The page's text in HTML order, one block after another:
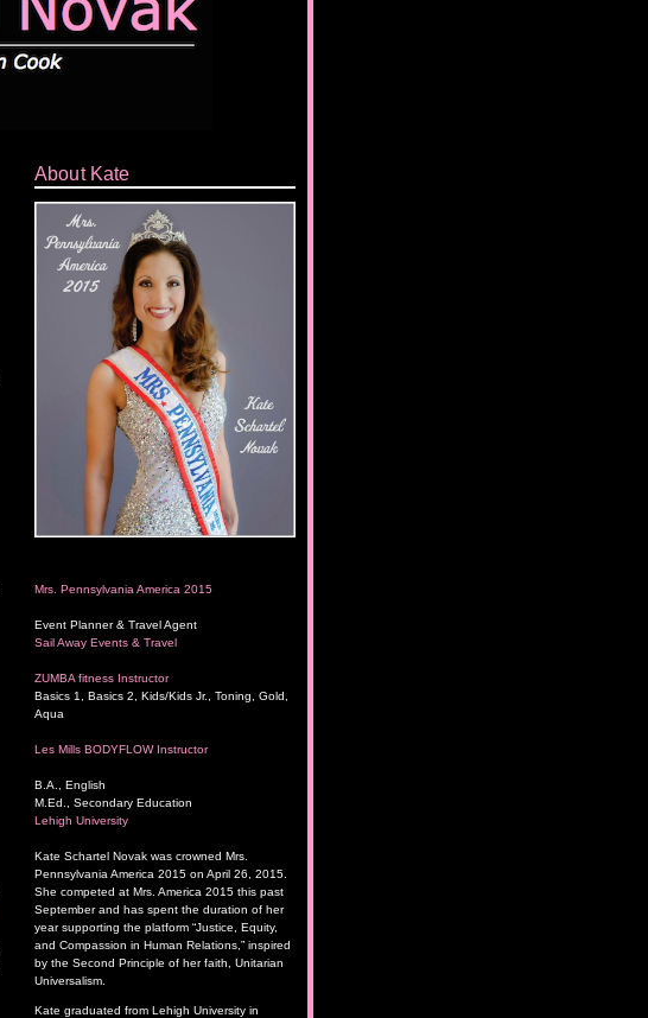
About Kate
Mrs. Pennsylvania America 2015
Event Planner & Travel Agent
Sail Away Events & Travel
ZUMBA fitness Instructor
Basics 1, Basics 2, Kids/Kids Jr., Toning, Gold,
Aqua
Les Mills BODYFLOW Instructor
B.A., English
M.Ed., Secondary Education
Lehigh University
Kate Schartel Novak was crowned Mrs.
Pennsylvania America 2015 on April 26, 2015.
She competed at Mrs. America 2015 this past
September and has spent the duration of her
year supporting the platform “Justice, Equity,
and Compassion in Human Relations,” inspired
by the Second Principle of her faith, Unitarian
Universalism.
Kate graduated from Lehigh University in